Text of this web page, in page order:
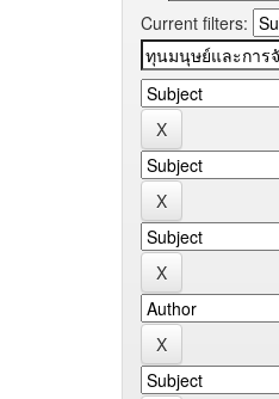
Current filters: